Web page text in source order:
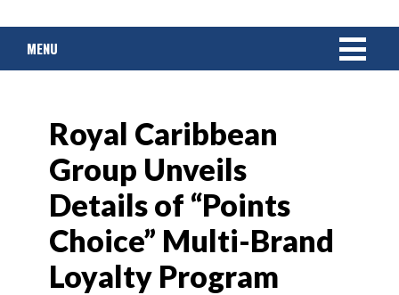
Quebec
MENU
TOURS & PACKAGES
CRUISE
HOTELS & RESORTS
DESTINATIONS
Royal Caribbean
Group Unveils
Details of “Points
Choice” Multi-Brand
Loyalty Program